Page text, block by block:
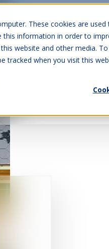
These cookies are
information in order to
website and other media.
tracked when you visit this
for Cabins Cabins